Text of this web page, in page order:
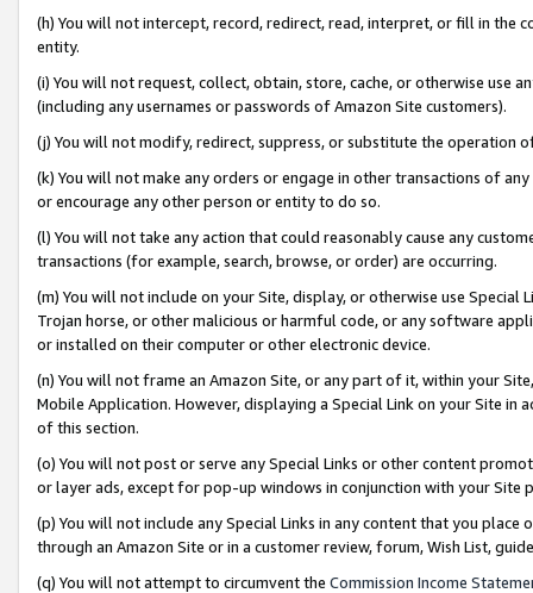
(h) You will not intercept, record, redirect, read, interpret, or fill in
entity.
(i) You will not request, collect, obtain, store, cache, or otherwise use
(including any usernames or passwords of Amazon Site customers).
(j) You will not modify, redirect, suppress, or substitute the operation
(k) You will not make any orders or engage in other transactions of
or encourage any other person or entity to do so.
(l) You will not take any action that could reasonably cause any
transactions (for example, search, browse, or order) are occurring.
(m) You will not include on your Site, display, or otherwise use
Trojan horse, or other malicious or harmful code, or any software
or installed on their computer or other electronic device.
(n) You will not frame an Amazon Site, or any part of it, within your
Mobile Application. However, displaying a Special Link on your Site
of this section.
(o) You will not post or serve any Special Links or other content
or layer ads, except for pop-up windows in conjunction with your
(p) You will not include any Special Links in any content that you
through an Amazon Site or in a customer review, forum, Wish List,
(q) You will not attempt to circumvent the Commission Income